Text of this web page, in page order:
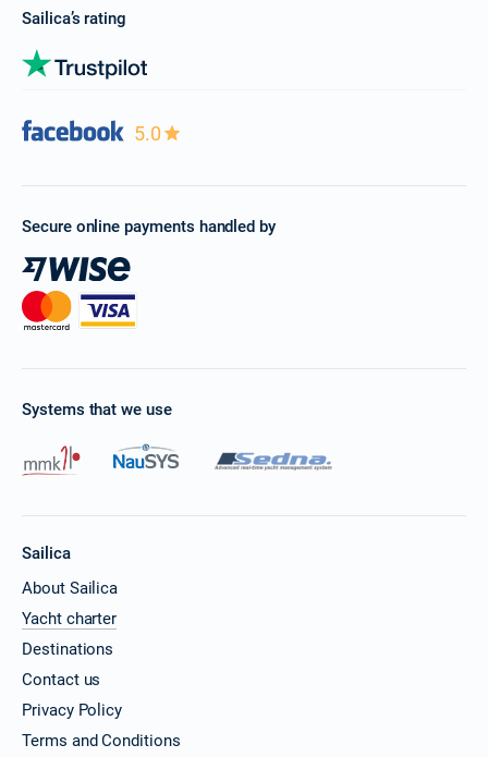
Sailica’s rating
5.0
Secure online payments handled by
Systems that we use
Sailica
About Sailica
Yacht charter
Destinations
Contact us
Privacy Policy
Terms and Conditions